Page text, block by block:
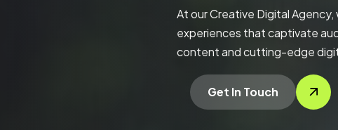
At our Creative Digital
experiences that captivate
content and cutting-edge
Get In Touch